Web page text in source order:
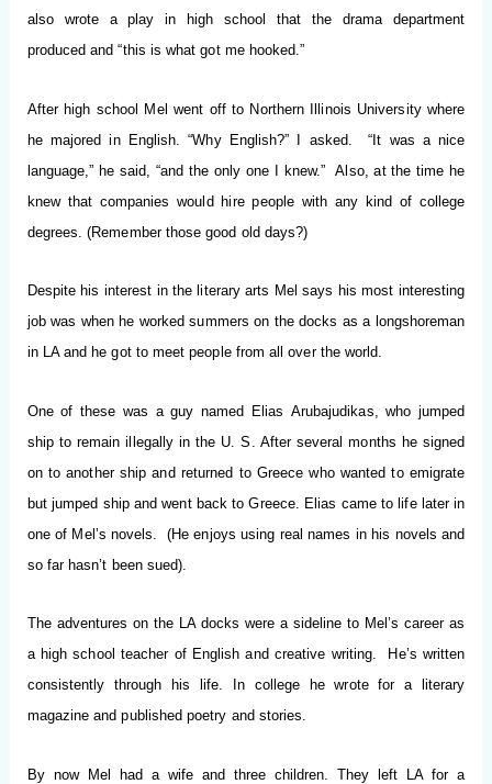
also wrote a play in high school that the drama department
produced and “this is what got me hooked.”
After high school Mel went off to Northern Illinois University where
he majored in English. “Why English?” I asked. “It was a nice
language,” he said, “and the only one I knew.” Also, at the time he
knew that companies would hire people with any kind of college
degrees. (Remember those good old days?)
Despite his interest in the literary arts Mel says his most interesting
job was when he worked summers on the docks as a longshoreman
in LA and he got to meet people from all over the world.
One of these was a guy named Elias Arubajudikas, who jumped
ship to remain illegally in the U. S. After several months he signed
on to another ship and returned to Greece who wanted to emigrate
but jumped ship and went back to Greece. Elias came to life later in
one of Mel’s novels. (He enjoys using real names in his novels and
so far hasn’t been sued).
The adventures on the LA docks were a sideline to Mel’s career as
a high school teacher of English and creative writing. He’s written
consistently through his life. In college he wrote for a literary
magazine and published poetry and stories.
By now Mel had a wife and three children. They left LA for a